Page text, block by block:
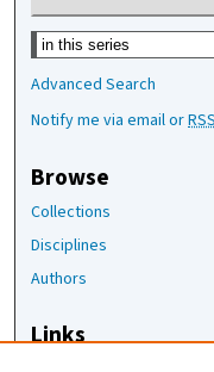
Select context to search:
Advanced Search
Notify me via email or
Browse
Collections
Disciplines
Authors
Links